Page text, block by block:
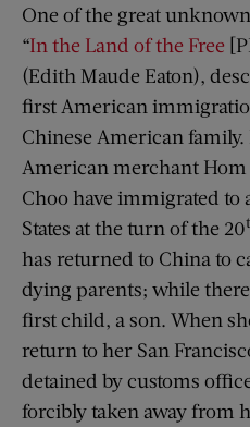
One of the great
“In the Land of the Free
(Edith Maude Eaton),
first American
Chinese American family.
American merchant
Choo have immigrated to
States at the turn of the 20
has returned to China to
dying parents; while
first child, a son. When
return to her San
detained by customs
forcibly taken away from